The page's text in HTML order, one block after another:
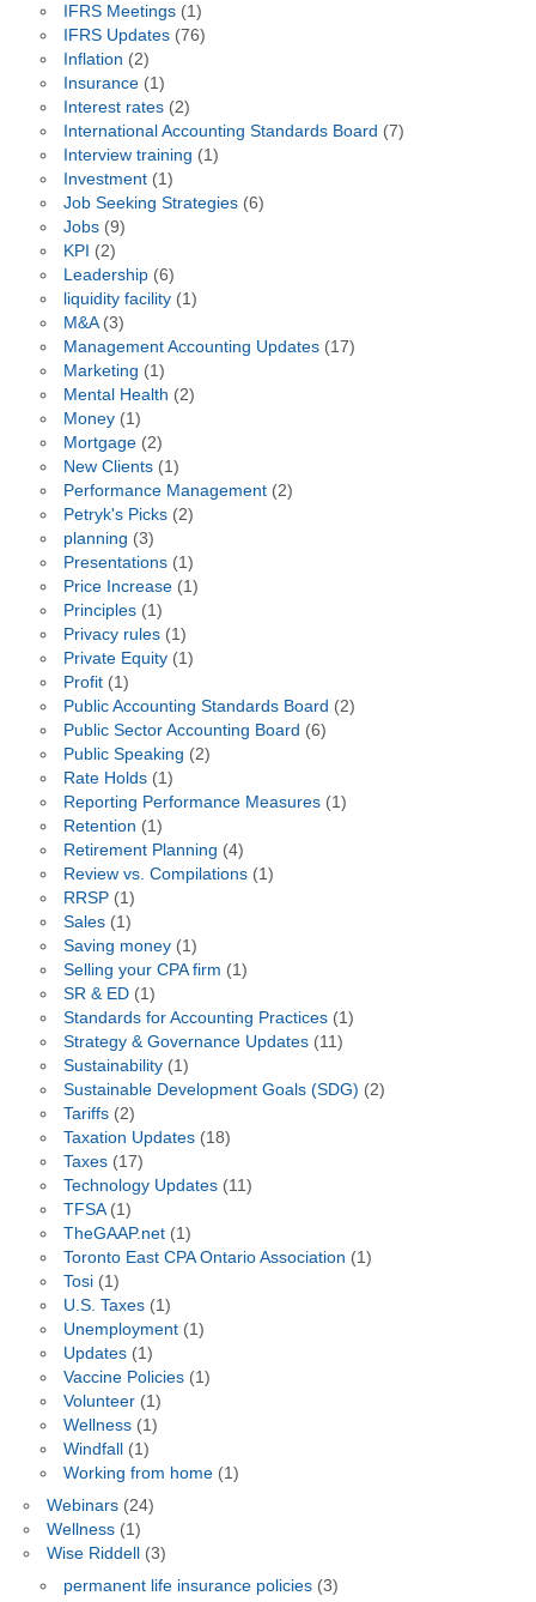
IFRS Meetings(1)
IFRS Updates(76)
Inflation (2)
Insurance(1)
Interest rates(2)
International Accounting Standards Board (7)
Interview training (1)
Investment(1)
Job Seeking Strategies(6)
Jobs(9)
KPI (2)
Leadership(6)
liquidity facility(1)
M&A(3)
Management Accounting Updates(17)
Marketing (1)
Mental Health (2)
Money(1)
Mortgage(2)
New Clients(1)
Performance Management(2)
Petryk's Picks(2)
planning (3)
Presentations(1)
Price Increase(1)
Principles(1)
Privacy rules(1)
Private Equity(1)
Profit(1)
Public Accounting Standards Board (2)
Public Sector Accounting Board (6)
Public Speaking (2)
Rate Holds(1)
Reporting Performance Measures(1)
Retention (1)
Retirement Planning (4)
Review vs. Compilations(1)
RRSP(1)
Sales(1)
Saving money(1)
Selling your CPA firm (1)
SR & ED(1)
Standards for Accounting Practices(1)
Strategy & Governance Updates(11)
Sustainability(1)
Sustainable Development Goals (SDG) (2)
Tariffs(2)
Taxation Updates(18)
Taxes(17)
Technology Updates(11)
TFSA(1)
TheGAAP.net(1)
Toronto East CPA Ontario Association (1)
Tosi(1)
U.S. Taxes(1)
Unemployment(1)
Updates(1)
Vaccine Policies(1)
Volunteer(1)
Wellness(1)
Windfall
(1)
Working from home(1)
Webinars(24)
Wellness(1)
Wise Riddell(3)
permanent life insurance policies(3)